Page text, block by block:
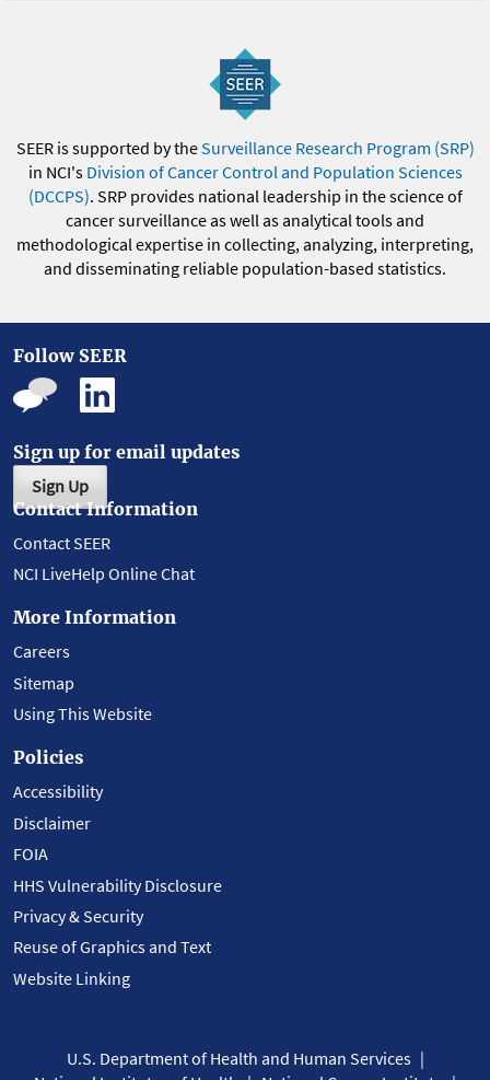
SEER is supported by theSurveillance Research Program (SRP)
in NCI's Division of Cancer Control and Population Sciences
(DCCPS). SRP provides national leadership in the science of
cancer surveillance as well as analytical tools and
methodological expertise in collecting, analyzing, interpreting,
and disseminating reliable population-based statistics.
Follow SEER
Sign up for email updates
Sign Up
Contact Information
Contact SEER
NCI LiveHelp Online Chat
More Information
Careers
Sitemap
Using This Website
Policies
Accessibility
Disclaimer
FOIA
HHS Vulnerability Disclosure
Privacy & Security
Reuse of Graphics and Text
Website Linking
U.S. Department of Health and Human Services